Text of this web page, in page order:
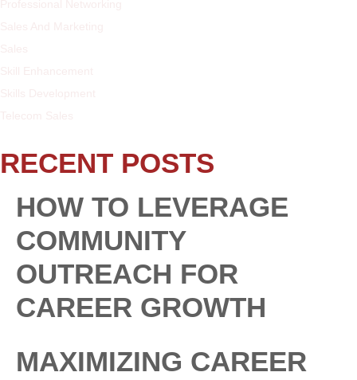
RECENT POSTS
HOW TO LEVERAGE
COMMUNITY
OUTREACH FOR
CAREER GROWTH
MAXIMIZING CAREER